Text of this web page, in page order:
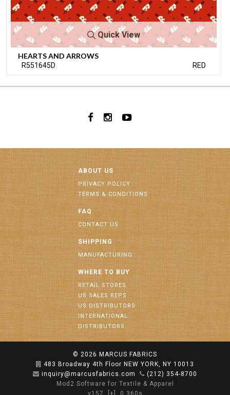
Quick View
HEARTS AND ARROWS
R551645D RED
ABOUT US
PRIVACY POLICY
TERMS & CONDITIONS
FAQ
CONTACT US
SHIPPING
MANUFACTURING
WHERE TO BUY
RETAIL STORES
US SALES REPS
US DISTRIBUTORS
INTERNATIONAL
DISTRIBUTORS
© 2026 MARCUS FABRICS
483 Broadway 4th Floor NEW YORK, NY 10013
inquiry@marcusfabrics.com
(212) 354-8700
Mod2 Software for Textile & Apparel
v157
[+] 0.360s